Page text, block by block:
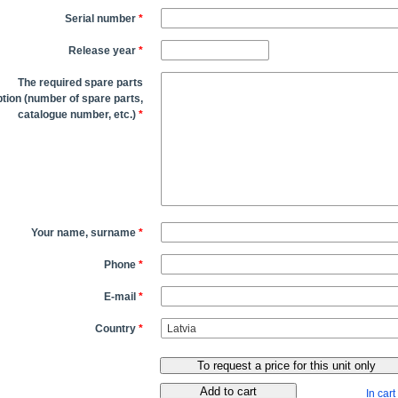
Serial number *
Release year *
The required spare parts
(number of spare parts,
catalogue number, etc.) *
Your name, surname *
Phone *
E-mail *
Country *
In cart